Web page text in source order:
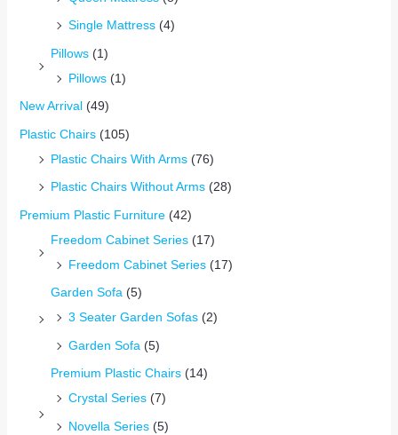
Single Mattress (4)
Pillows (1)
Pillows (1)
New Arrival (49)
Plastic Chairs (105)
Plastic Chairs With Arms (76)
Plastic Chairs Without Arms (28)
Premium Plastic Furniture (42)
Freedom Cabinet Series (17)
Freedom Cabinet Series (17)
Garden Sofa (5)
3 Seater Garden Sofas (2)
Garden Sofa (5)
Premium Plastic Chairs (14)
Crystal Series (7)
Novella Series (5)